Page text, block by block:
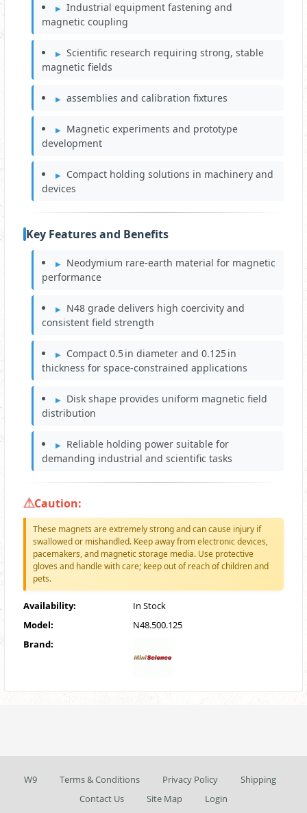
Industrial equipment fastening and
magnetic coupling
Scientific research requiring strong, stable
magnetic fields
assemblies and calibration fixtures
Magnetic experiments and prototype
development
Compact holding solutions in machinery and
devices
Key Features and Benefits
Neodymium rare‑earth material for magnetic
performance
N48 grade delivers high coercivity and
consistent field strength
Compact 0.5 in diameter and 0.125 in
thickness for space‑constrained applications
Disk shape provides uniform magnetic field
distribution
Reliable holding power suitable for
demanding industrial and scientific tasks
Caution:
These magnets are extremely strong and can cause injury if
swallowed or mishandled. Keep away from electronic devices,
pacemakers, and magnetic storage media. Use protective
gloves and handle with care; keep out of reach of children and
pets.
Availability:
In Stock
Model:
N48.500.125
Brand:
W9 Terms & Conditions Privacy Policy
Shipping
Contact Us
Site Map Login